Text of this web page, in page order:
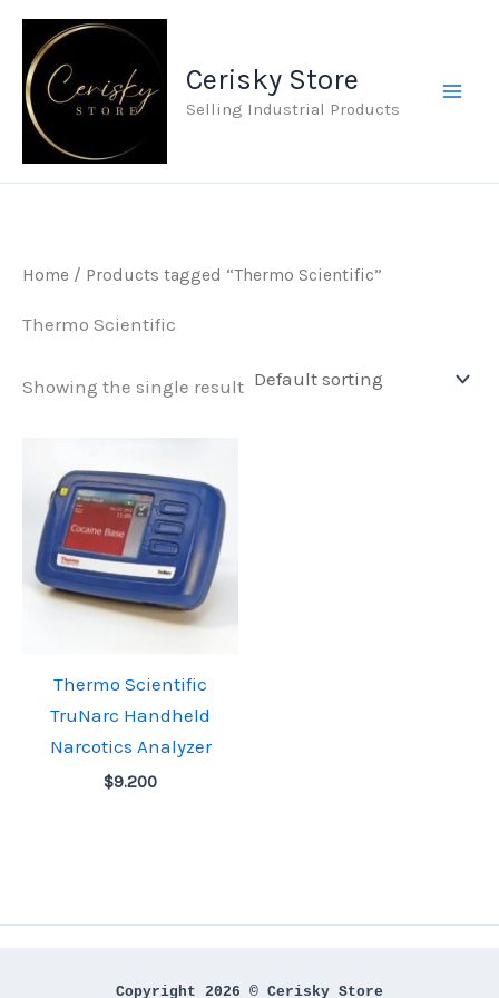
Skip
content
Cerisky Store
Selling Industrial Products
Home / Products tagged “Thermo Scientific”
Thermo Scientific
Showing the single result
Thermo Scientific
TruNarc Handheld
Narcotics Analyzer
$9.200
Copyright 2026 © Cerisky Store